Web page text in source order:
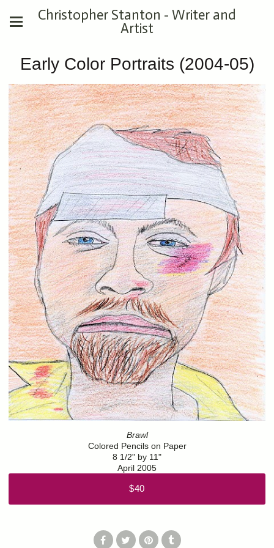
Christopher Stanton - Writer and
Artist
Early Color Portraits (2004-05)
Brawl
Colored Pencils on Paper
8 1/2" by 11"
April 2005
$40